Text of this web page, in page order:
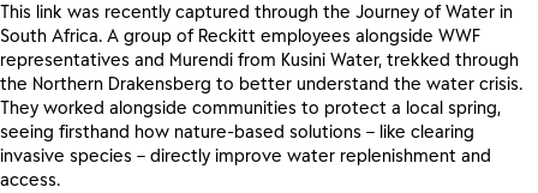
This link was recently captured through the Journey of Water in
South Africa. A group of Reckitt employees alongside WWF
representatives and Murendi from Kusini Water, trekked through
the Northern Drakensberg to better understand the water crisis.
They worked alongside communities to protect a local spring,
seeing firsthand how nature-based solutions – like clearing
invasive species – directly improve water replenishment and
access.